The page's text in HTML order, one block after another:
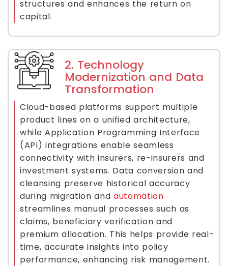
structures and enhances the return on
capital.
2. Technology
Modernization and Data
Transformation
Cloud-based platforms support multiple
product lines on a unified architecture,
while Application Programming Interface
(API) integrations enable seamless
connectivity with insurers, re-insurers and
investment systems. Data conversion and
cleansing preserve historical accuracy
during migration andautomation
streamlines manual processes such as
claims, beneficiary verification and
premium allocation. This helps provide real-
time, accurate insights into policy
performance, enhancing risk management.